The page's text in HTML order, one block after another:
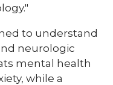
to understand
neurologic
mental health
while a